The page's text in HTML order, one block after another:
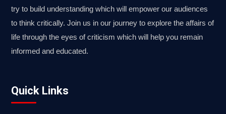
try to build understanding which will empower our audiences
to think critically. Join us in our journey to explore the affairs of
life through the eyes of criticism which will help you remain
informed and educated.
Quick Links